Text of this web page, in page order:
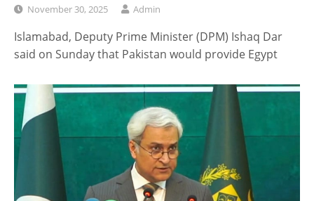
November 30, 2025 Admin
Islamabad, Deputy Prime Minister (DPM) Ishaq Dar
said on Sunday that Pakistan would provide Egypt